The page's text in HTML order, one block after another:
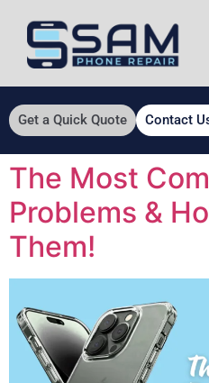
Get a Quick Quote Contact
The Most
Problems &
Them!